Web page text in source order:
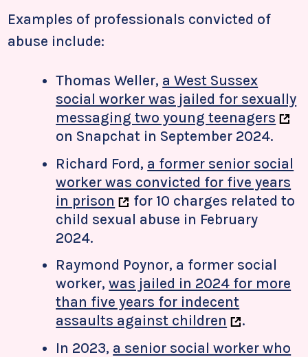
Examples of professionals convicted of
abuse include:
Thomas Weller, a West Sussex
social worker was jailed for sexually
messaging two young teenagers
on Snapchat in September 2024.
Richard Ford, a former senior social
worker was convicted for five years
in prison
for 10 charges related to
child sexual abuse in February
2024.
Raymond Poynor, a former social
worker,was jailed in 2024 for more
than five years for indecent
assaults against children
.
In 2023, a senior social worker who